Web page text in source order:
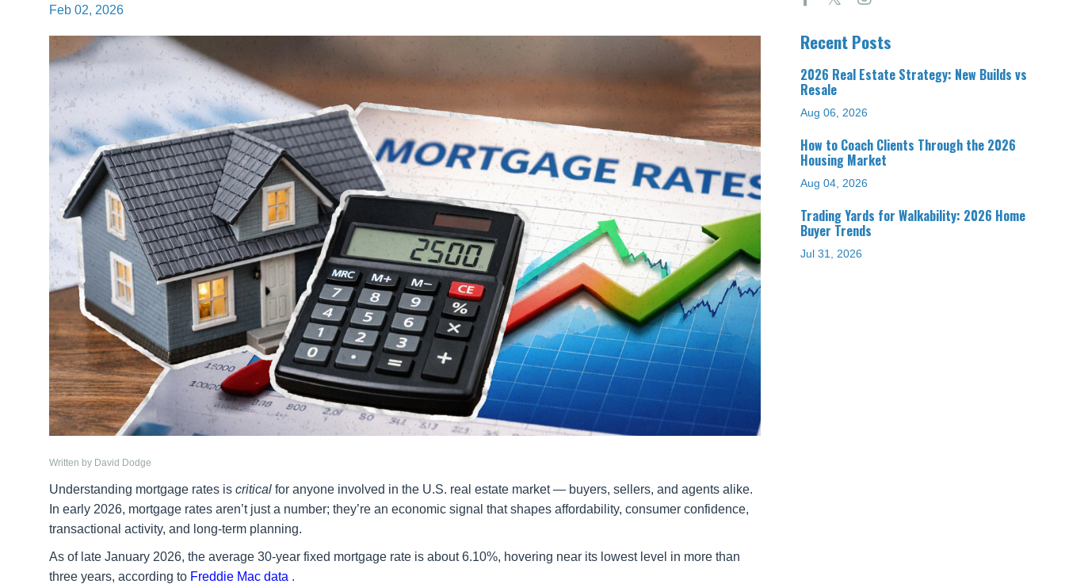
Feb 02, 2026
Written by David Dodge
Understanding mortgage rates is critical for anyone involved in the U.S. real estate market — buyers, sellers, and agents alike.
In early 2026, mortgage rates aren’t just a number; they’re an economic signal that shapes affordability, consumer confidence,
transactional activity, and long-term planning.
As of late January 2026, the average 30-year fixed mortgage rate is about 6.10%, hovering near its lowest level in more than
three years, according to Freddie Mac data .
Recent Posts
2026 Real Estate Strategy: New Builds vs
Resale
Aug 06, 2026
How to Coach Clients Through the 2026
Housing Market
Aug 04, 2026
Trading Yards for Walkability: 2026 Home
Buyer Trends
Jul 31, 2026